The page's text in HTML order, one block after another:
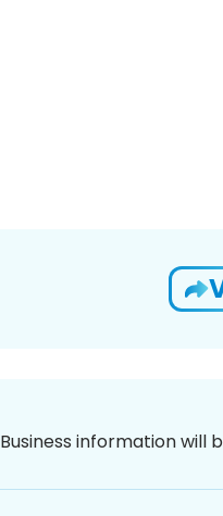
Business information will